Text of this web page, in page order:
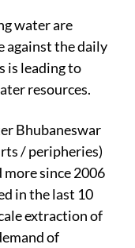
water are
against the daily
is leading to
resources.
Bhubaneswar
/ peripheries)
more since 2006
in the last 10
extraction of
of